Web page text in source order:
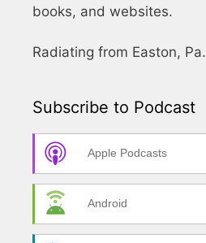
books, and websites.
Radiating from Easton, Pa.
Subscribe to Podcast
Apple Podcasts
Android